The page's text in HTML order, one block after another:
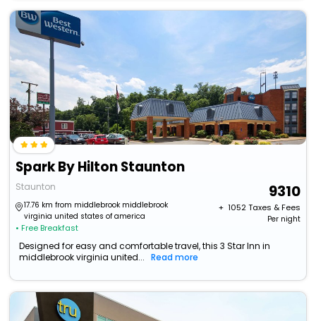
Spark By Hilton Staunton
Staunton
17.76 km from middlebrook middlebrook
virginia united states of america
• Free Breakfast
9310
+ ₹ 1052Taxes & Fees
Per night
Designed for easy and comfortable travel, this 3 Star Inn in
middlebrook virginia united...
Read more